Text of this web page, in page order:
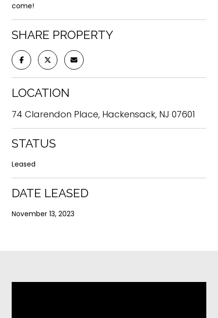
come!
SHARE PROPERTY
LOCATION
74 Clarendon Place, Hackensack, NJ 07601
STATUS
Leased
DATE LEASED
November 13, 2023